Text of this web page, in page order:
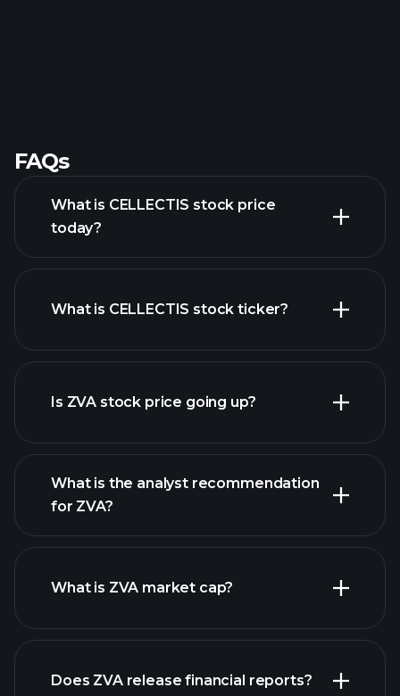
FAQs
What is CELLECTIS stock price
today?
advanced chart
What is CELLECTIS stock ticker?
Is ZVA stock price going up?
ZVA chart.
What is the analyst recommendation
for ZVA?
What is ZVA market cap?
our list of stocks
Does ZVA release financial reports?